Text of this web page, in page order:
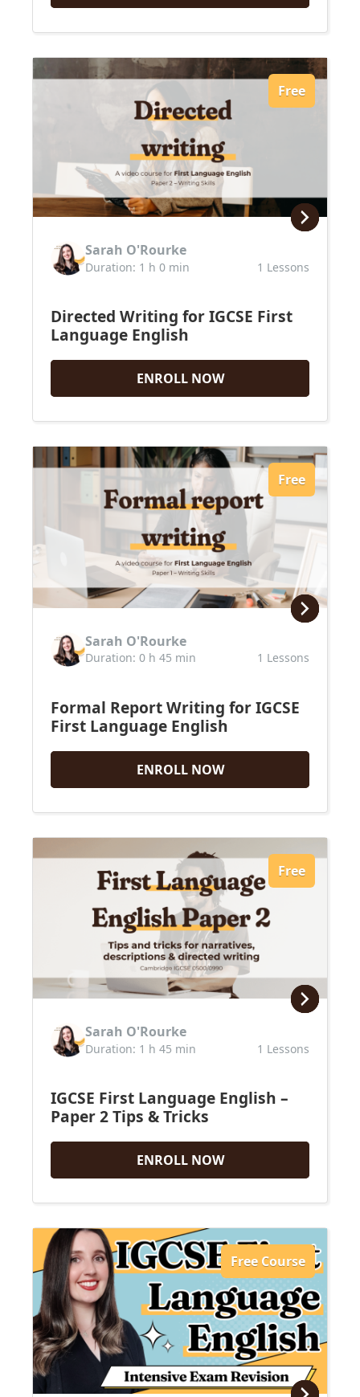
Free
Sarah O'Rourke
Duration: 1 h 0 min 1 Lessons
Directed Writing for IGCSE First
Language English
ENROLL NOW
Free
Sarah O'Rourke
Duration: 0 h 45 min 1 Lessons
Formal Report Writing for IGCSE
First Language English
ENROLL NOW
Free
Sarah O'Rourke
Duration: 1 h 45 min 1 Lessons
IGCSE First Language English –
Paper 2 Tips & Tricks
ENROLL NOW
Free Course